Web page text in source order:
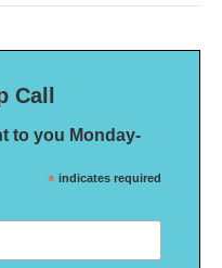
Call
to you Monday-
* indicates required